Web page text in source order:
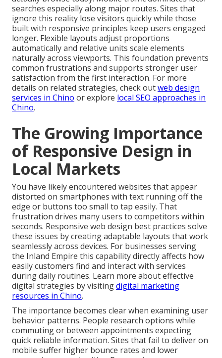
searches especially along major routes. Sites that
ignore this reality lose visitors quickly while those
built with responsive principles keep users engaged
longer. Flexible layouts adjust proportions
automatically and relative units scale elements
naturally across viewports. This foundation prevents
common frustrations and supports stronger user
satisfaction from the first interaction. For more
details on related strategies, check outweb design
services in Chino or explore local SEO approaches in
Chino.
The Growing Importance
of Responsive Design in
Local Markets
You have likely encountered websites that appear
distorted on smartphones with text running off the
edge or buttons too small to tap easily. That
frustration drives many users to competitors within
seconds. Responsive web design best practices solve
these issues by creating adaptable layouts that work
seamlessly across devices. For businesses serving
the Inland Empire this capability directly affects how
easily customers find and interact with services
during daily routines. Learn more about effective
digital strategies by visitingdigital marketing
resources in Chino.
The importance becomes clear when examining user
behavior patterns. People research options while
commuting or between appointments expecting
quick reliable information. Sites that fail to deliver on
mobile suffer higher bounce rates and lower